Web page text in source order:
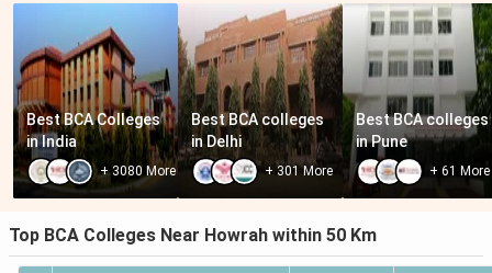
Best BCA Colleges
in India
+3080 More
Best BCA colleges
in Delhi
+ 301 More
Best BCA colleges
in Pune
+61 More
Top BCA Colleges Near Howrah within 50 Km